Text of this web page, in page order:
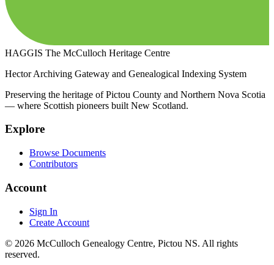
HAGGIS The McCulloch Heritage Centre
Hector Archiving Gateway and Genealogical Indexing System
Preserving the heritage of Pictou County and Northern Nova Scotia
— where Scottish pioneers built New Scotland.
Explore
Browse Documents
Contributors
Account
Sign In
Create Account
© 2026 McCulloch Genealogy Centre, Pictou NS. All rights
reserved.